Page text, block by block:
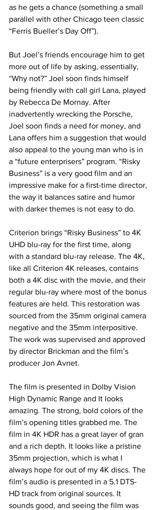
as he gets a chance (something a small
parallel with other Chicago teen classic
“Ferris Bueller’s Day Off”).
But Joel’s friends encourage him to get
more out of life by asking, essentially,
“Why not?” Joel soon finds himself
being friendly with call girl Lana, played
by Rebecca De Mornay. After
inadvertently wrecking the Porsche,
Joel soon finds a need for money, and
Lana offers him a suggestion that would
also appeal to the young man who is in
a “future enterprisers” program. “Risky
Business” is a very good film and an
impressive make for a first-time director,
the way it balances satire and humor
with darker themes is not easy to do.
Criterion brings “Risky Business” to 4K
UHD blu-ray for the first time, along
with a standard blu-ray release. The 4K,
like all Criterion 4K releases, contains
both a 4K disc with the movie, and their
regular blu-ray where most of the bonus
features are held. This restoration was
sourced from the 35mm original camera
negative and the 35mm interpositive.
The work was supervised and approved
by director Brickman and the film’s
producer Jon Avnet.
The film is presented in Dolby Vision
High Dynamic Range and It looks
amazing. The strong, bold colors of the
film’s opening titles grabbed me. The
film in 4K HDR has a great layer of gran
and a rich depth. It looks like a pristine
35mm projection, which is what I
always hope for out of my 4K discs. The
film’s audio is presented in a 5.1 DTS-
HD track from original sources. It
sounds good, and seeing the film was